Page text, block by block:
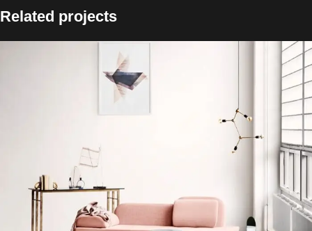
Related projects